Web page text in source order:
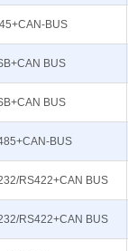
BUS
BUS
BUS
BUS
RS422+CAN BUS
RS422+CAN BUS